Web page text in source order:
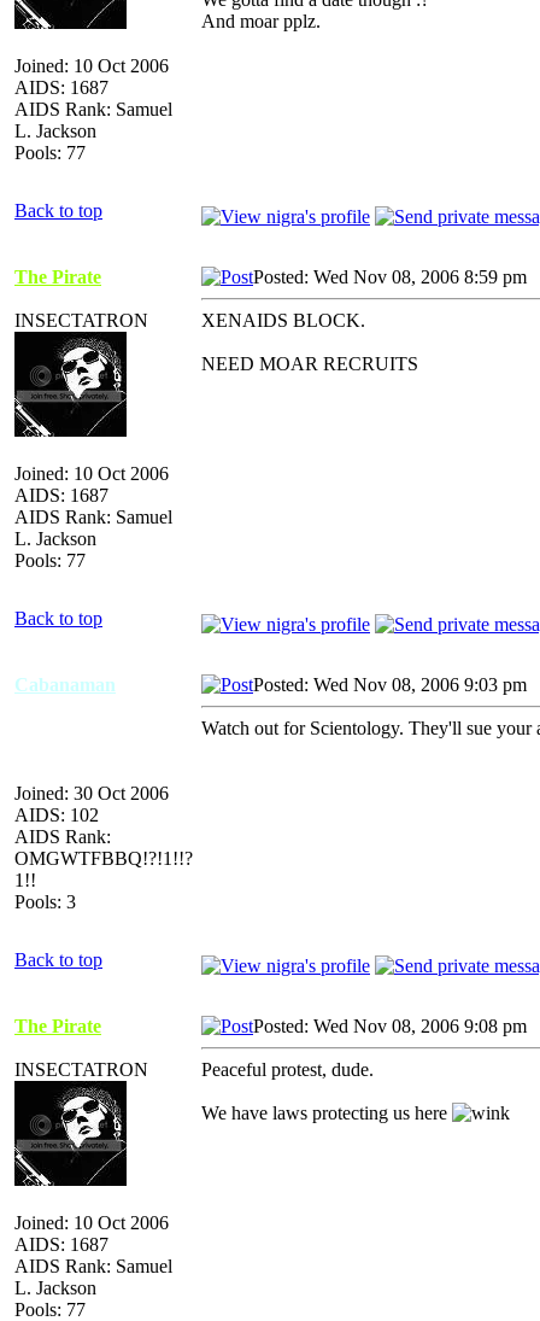
Joined: 10 Oct 2006
AIDS: 1687
AIDS Rank: Samuel
L. Jackson
Pools: 77
And moar pplz.
Back to top
The Pirate
INSECTATRON
Joined: 10 Oct 2006
AIDS: 1687
AIDS Rank: Samuel
L. Jackson
Pools: 77
Posted: Wed Nov 08, 2006 8:59 pm
XENAIDS BLOCK.
NEED MOAR RECRUITS
Back to top
Cabanaman
Joined: 30 Oct 2006
AIDS: 102
AIDS Rank:
OMGWTFBBQ!?!1!!?
1!!
Pools: 3
Posted: Wed Nov 08, 2006 9:03 pm
Watch out for Scientology. They'll sue your
Back to top
The Pirate
INSECTATRON
Joined: 10 Oct 2006
AIDS: 1687
AIDS Rank: Samuel
L. Jackson
Pools: 77
Posted: Wed Nov 08, 2006 9:08 pm
Peaceful protest, dude.
We have laws protecting us here